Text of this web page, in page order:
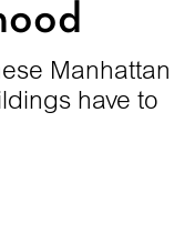
Manhattan
have to